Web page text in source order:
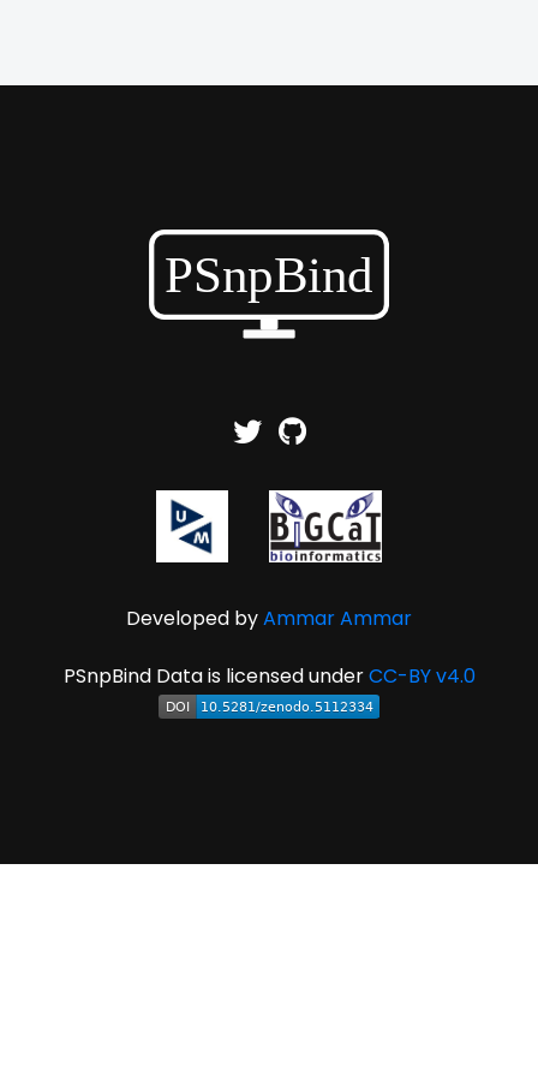
Developed byAmmar Ammar
PSnpBind Data is licensed underCC-BY v4.0